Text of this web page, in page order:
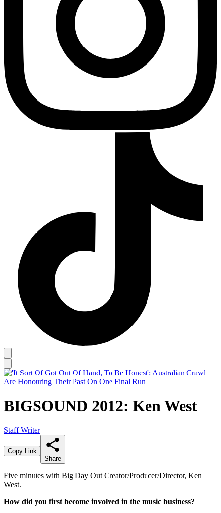
BIGSOUND 2012: Ken West
Staff Writer
Copy Link
Share
Five minutes with Big Day Out Creator/Producer/Director, Ken
West.
How did you first become involved in the music business?